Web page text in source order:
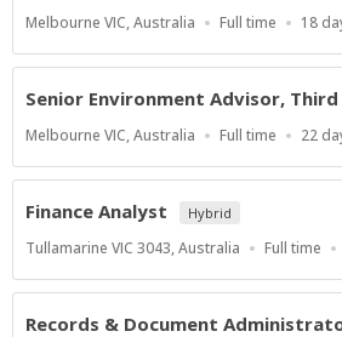
Location
Melbourne VIC, Australia
Work
Full time 18
Senior Environment Advisor,
Location
Melbourne VIC, Australia
Work
Full time 22
Finance Analyst Hybrid
Location
Tullamarine VIC 3043, Australia
Work
Full time
Records & Document